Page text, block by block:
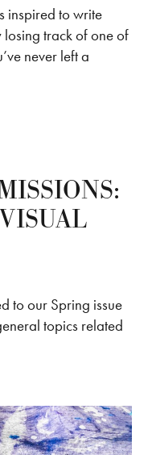
inspired to write
track of one of
never left a
to our Spring issue
topics related